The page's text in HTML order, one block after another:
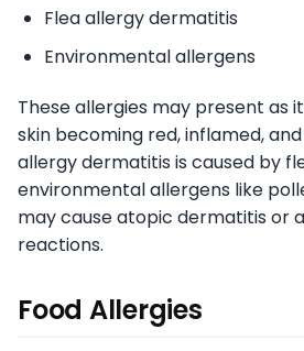
Flea allergy dermatitis
Environmental allergens
These allergies may present as
skin becoming red, inflamed,
allergy dermatitis is caused by
environmental allergens like
may cause atopic dermatitis or
reactions.
Food Allergies